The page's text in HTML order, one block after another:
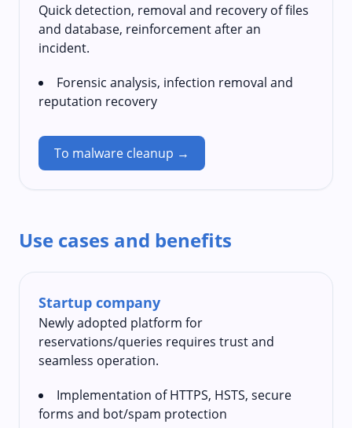
Quick detection, removal and recovery of files
and database, reinforcement after an
incident.
Forensic analysis, infection removal and
reputation recovery
To malware cleanup →
Use cases and benefits
Startup company
Newly adopted platform for
reservations/queries requires trust and
seamless operation.
Implementation of HTTPS, HSTS, secure
forms and bot/spam protection